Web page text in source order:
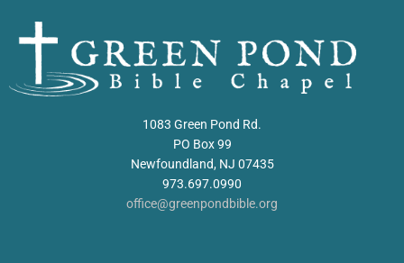
1083 Green Pond Rd.
PO Box 99
Newfoundland, NJ 07435
973.697.0990
office@greenpondbible.org